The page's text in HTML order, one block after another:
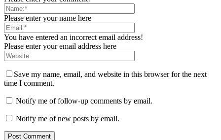
Please enter your name here
You have entered an incorrect email address!
Please enter your email address here
Save my name, email, and website in this browser for the next
time I comment.
Notify me of follow-up comments by email.
Notify me of new posts by email.